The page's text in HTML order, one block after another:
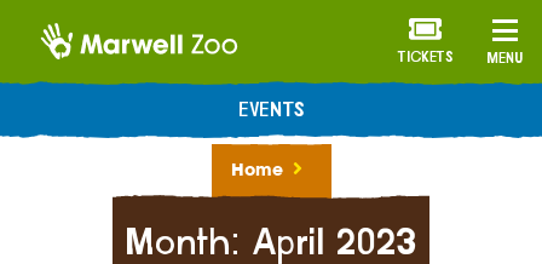
MENU
TICKETS
EVENTS
Home
Month: April 2023